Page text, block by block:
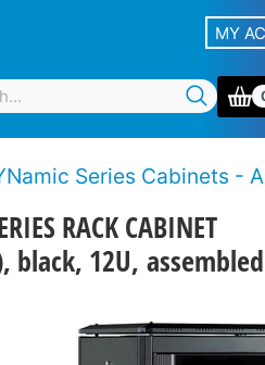
MY
Series Cabinets -
RACK CABINET
black, 12U, assembled